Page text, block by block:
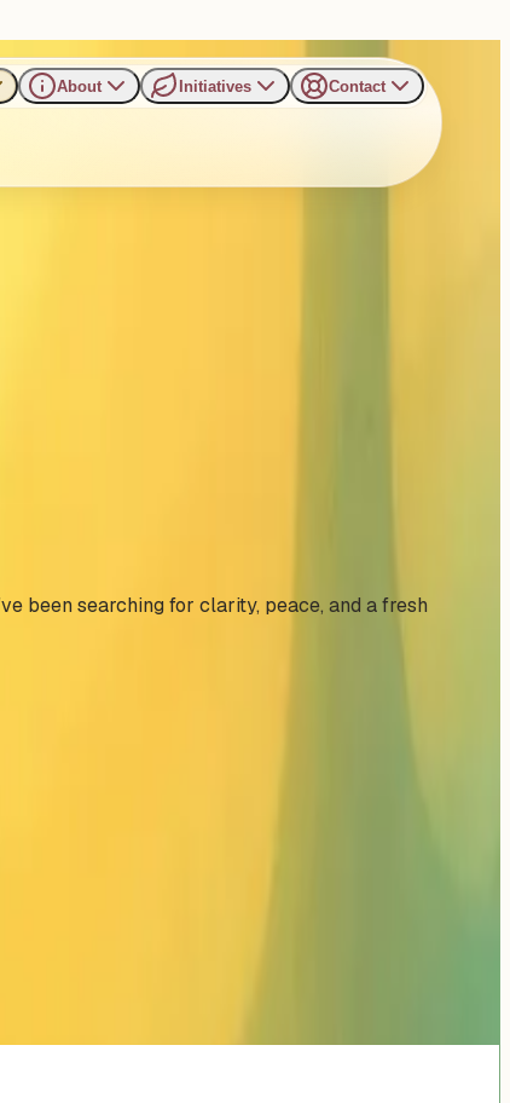
About Initiatives Contact
been searching for clarity, peace, and a fresh